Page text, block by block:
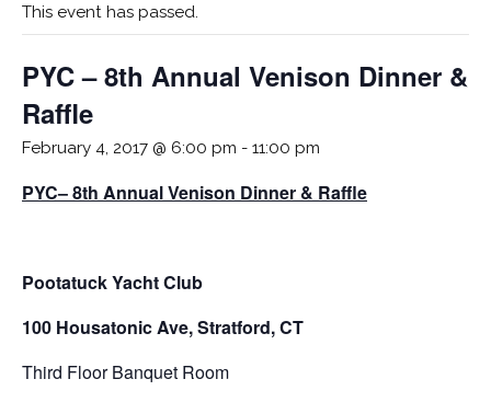
This event has passed.
PYC – 8th Annual Venison Dinner &
Raffle
February 4, 2017 @ 6:00 pm - 11:00 pm
PYC– 8th Annual Venison Dinner & Raffle
Pootatuck Yacht Club
100 Housatonic Ave, Stratford, CT
Third Floor Banquet Room